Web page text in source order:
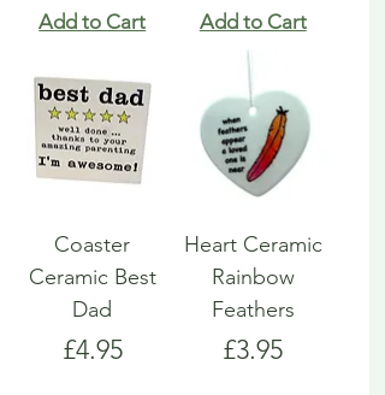
Add to Cart Add to Cart
Coaster
Ceramic Best
Dad
Price
£4.95
Heart Ceramic
Rainbow
Feathers
Price
£3.95